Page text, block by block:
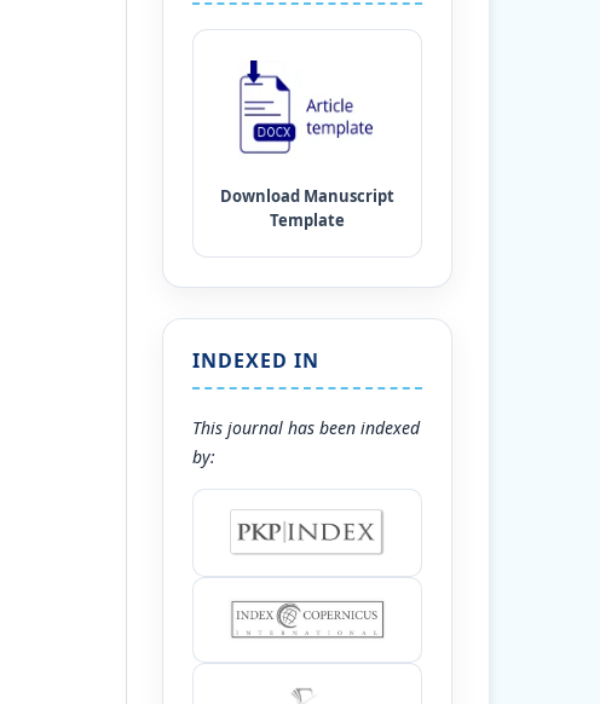
INDEXED IN
This journal has been indexed
by: